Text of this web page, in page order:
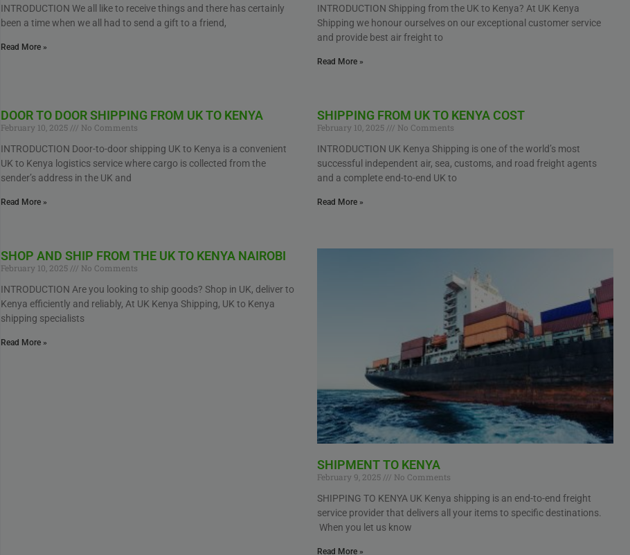
INTRODUCTION We all like to receive things and there has certainly
been a time when we all had to send a gift to a friend,
Read More »
INTRODUCTION Shipping from the UK to Kenya? At UK Kenya
Shipping we honour ourselves on our exceptional customer service
and provide best air freight to
Read More »
DOOR TO DOOR SHIPPING FROM UK TO KENYA
February 10, 2025
No Comments
INTRODUCTION Door-to-door shipping UK to Kenya is a convenient
UK to Kenya logistics service where cargo is collected from the
sender’s address in the UK and
Read More »
SHIPPING FROM UK TO KENYA COST
February 10, 2025
No Comments
INTRODUCTION UK Kenya Shipping is one of the world’s most
successful independent air, sea, customs, and road freight agents
and a complete end-to-end UK to
Read More »
SHOP AND SHIP FROM THE UK TO KENYA NAIROBI
February 10, 2025
No Comments
INTRODUCTION Are you looking to ship goods? Shop in UK, deliver to
Kenya efficiently and reliably, At UK Kenya Shipping, UK to Kenya
shipping specialists
Read More »
SHIPMENT TO KENYA
February 9, 2025
No Comments
SHIPPING TO KENYA UK Kenya shipping is an end-to-end freight
service provider that delivers all your items to specific destinations.
When you let us know
Read More »